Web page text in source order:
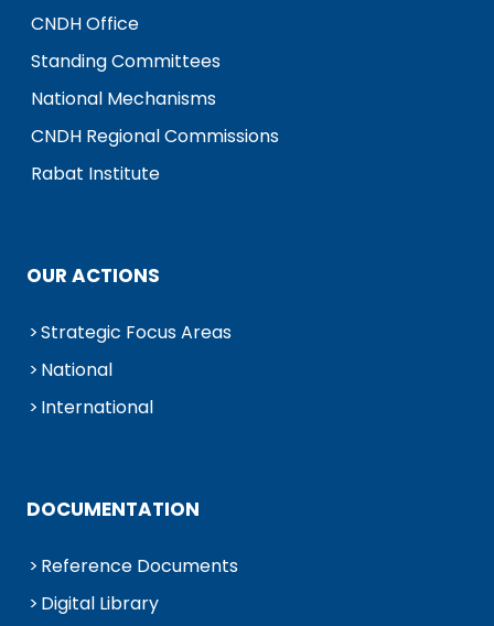
CNDH Office
Standing Committees
National Mechanisms
CNDH Regional Commissions
Rabat Institute
OUR ACTIONS
Strategic Focus Areas
National
International
DOCUMENTATION
Reference Documents
Digital Library